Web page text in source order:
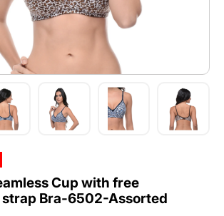
Cup with free
Bra-6502-Assorted